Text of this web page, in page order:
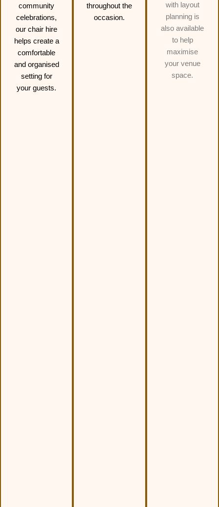
community
celebrations,
our chair hire
helps create a
comfortable
and organised
setting for
your guests.
throughout the
occasion.
with layout
planning is
also available
to help
maximise
your venue
space.